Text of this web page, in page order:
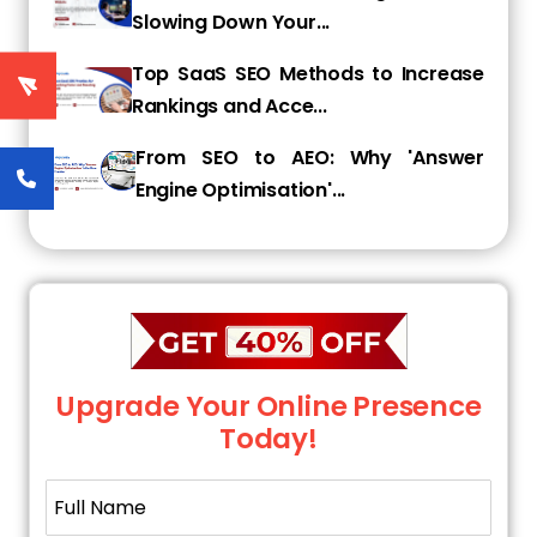
ready to map their keywords.
Step 2: Use SEO Tools to Discover
Competitor Keywords
Trying to guess what keywords competitors
Here's how to uncover those keywords using
Put a competitor's domain name in the search
bar
Slowing Down Your...
Top SaaS SEO Methods to Increase
Rankings and Acce...
From SEO to AEO: Why 'Answer
Engine Optimisation'...
Upgrade Your Online Presence
Today!